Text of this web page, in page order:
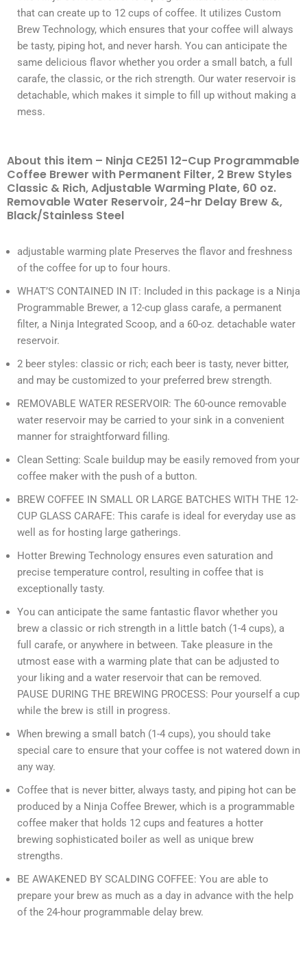
that can create up to 12 cups of coffee. It utilizes Custom
Brew Technology, which ensures that your coffee will always
be tasty, piping hot, and never harsh. You can anticipate the
same delicious flavor whether you order a small batch, a full
carafe, the classic, or the rich strength. Our water reservoir is
detachable, which makes it simple to fill up without making a
mess.
About this item – Ninja CE251 12-Cup Programmable
Coffee Brewer with Permanent Filter, 2 Brew Styles
Classic & Rich, Adjustable Warming Plate, 60 oz.
Removable Water Reservoir, 24-hr Delay Brew &,
Black/Stainless Steel
adjustable warming plate Preserves the flavor and freshness
of the coffee for up to four hours.
WHAT’S CONTAINED IN IT: Included in this package is a Ninja
Programmable Brewer, a 12-cup glass carafe, a permanent
filter, a Ninja Integrated Scoop, and a 60-oz. detachable water
reservoir.
2 beer styles: classic or rich; each beer is tasty, never bitter,
and may be customized to your preferred brew strength.
REMOVABLE WATER RESERVOIR: The 60-ounce removable
water reservoir may be carried to your sink in a convenient
manner for straightforward filling.
Clean Setting: Scale buildup may be easily removed from your
coffee maker with the push of a button.
BREW COFFEE IN SMALL OR LARGE BATCHES WITH THE 12-
CUP GLASS CARAFE: This carafe is ideal for everyday use as
well as for hosting large gatherings.
Hotter Brewing Technology ensures even saturation and
precise temperature control, resulting in coffee that is
exceptionally tasty.
You can anticipate the same fantastic flavor whether you
brew a classic or rich strength in a little batch (1-4 cups), a
full carafe, or anywhere in between. Take pleasure in the
utmost ease with a warming plate that can be adjusted to
your liking and a water reservoir that can be removed.
PAUSE DURING THE BREWING PROCESS: Pour yourself a cup
while the brew is still in progress.
When brewing a small batch (1-4 cups), you should take
special care to ensure that your coffee is not watered down in
any way.
Coffee that is never bitter, always tasty, and piping hot can be
produced by a Ninja Coffee Brewer, which is a programmable
coffee maker that holds 12 cups and features a hotter
brewing sophisticated boiler as well as unique brew
strengths.
BE AWAKENED BY SCALDING COFFEE: You are able to
prepare your brew as much as a day in advance with the help
of the 24-hour programmable delay brew.